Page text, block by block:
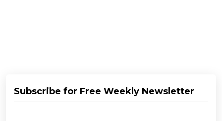
Subscribe for Free Weekly Newsletter